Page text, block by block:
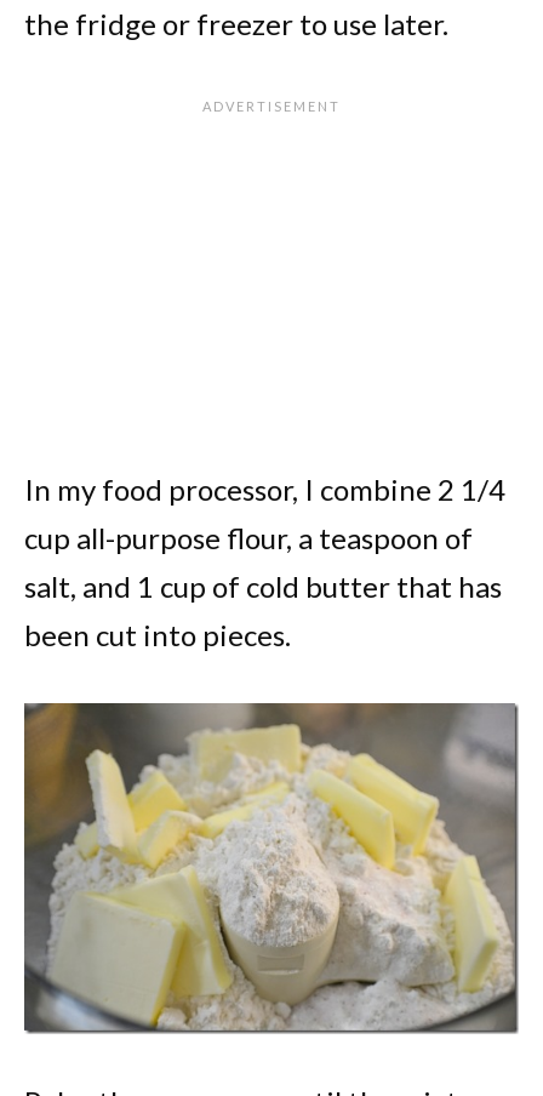
the fridge or freezer to use later.
In my food processor, I combine 2 1/4
cup all-purpose flour, a teaspoon of
salt, and 1 cup of cold butter that has
been cut into pieces.